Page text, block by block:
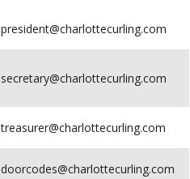
president@charlottecurling.com
secretary@charlottecurling.com
treasurer@charlottecurling.com
doorcodes@charlottecurling.com